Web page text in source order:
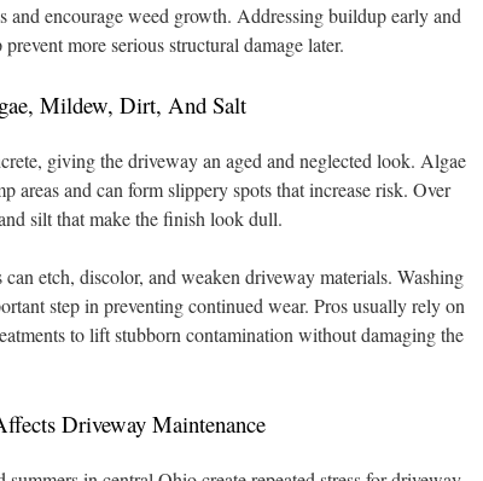
and encourage weed growth. Addressing buildup early and
more serious structural damage later.
Mildew, Dirt, And Salt
giving the driveway an aged and neglected look. Algae
areas and can form slippery spots that increase risk. Over
silt that make the finish look dull.
etch, discolor, and weaken driveway materials. Washing
step in preventing continued wear. Pros usually rely on
to lift stubborn contamination without damaging the
Driveway Maintenance